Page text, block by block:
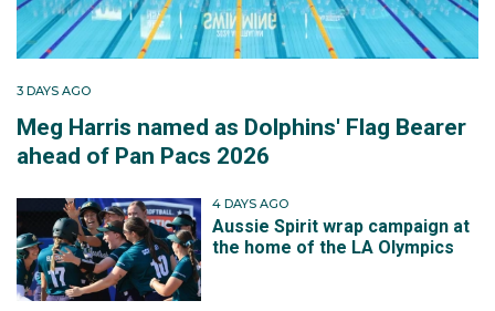
3 DAYS AGO
Meg Harris named as Dolphins' Flag Bearer
ahead of Pan Pacs 2026
4 DAYS AGO
Aussie Spirit wrap campaign at
the home of the LA Olympics